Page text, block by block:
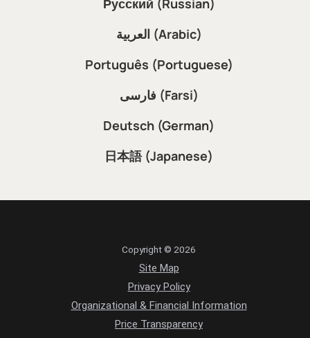
Русский (Russian)
العربية (Arabic)
Português (Portuguese)
فارسی (Farsi)
Deutsch (German)
日本語 (Japanese)
Copyright © 2026
Site Map
Privacy Policy
Organizational & Financial Information
Price Transparency